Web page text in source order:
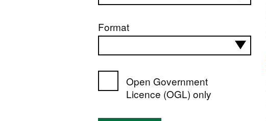
Format
Open Government
Licence (OGL) only